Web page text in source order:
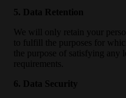
5. Data Retention
We will only retain your
to fulfill the purposes for
the purpose of satisfying
requirements.
6. Data Security